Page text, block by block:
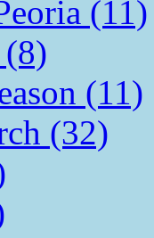
(11)
(8)
(11)
(32)